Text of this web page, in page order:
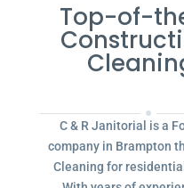
Top-of-
C & R Janitorial is a
company in Brampton
Cleaning for